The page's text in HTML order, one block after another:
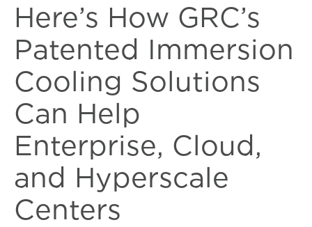
Here’s How GRC’s
Patented Immersion
Cooling Solutions
Can Help
Enterprise, Cloud,
and Hyperscale
Centers